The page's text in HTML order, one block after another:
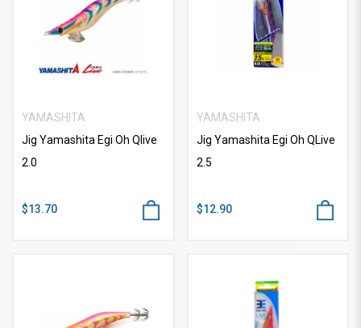
YAMASHITA
Jig Yamashita Egi Oh Qlive
2.0
$13.70
YAMASHITA
Jig Yamashita Egi Oh QLive
2.5
$12.90